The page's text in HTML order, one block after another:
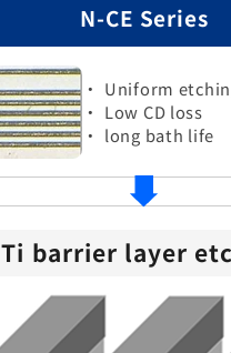
N-CE Series
・ Uniform
・ Low CD loss
・ long bath life
Ti barrier layer